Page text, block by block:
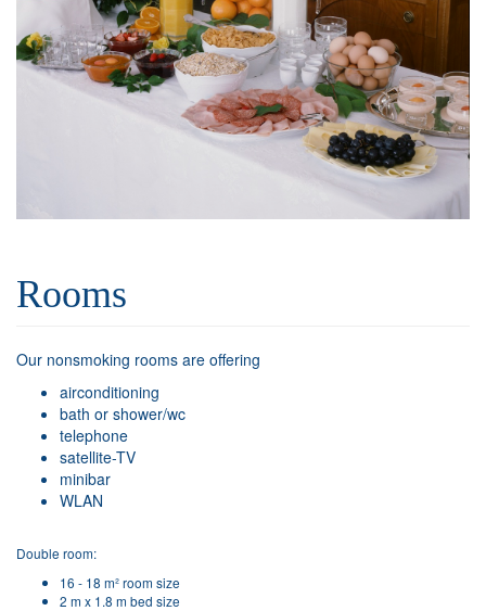
Rooms
Our nonsmoking rooms are offering
airconditioning
bath or shower/wc
telephone
satellite-TV
minibar
WLAN
Double room:
16 - 18 m² room size
2 m x 1.8 m bed size